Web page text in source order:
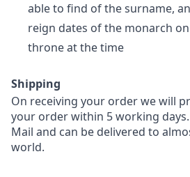
able to find of the surname,
reign dates of the monarch
throne at the time
Shipping
On receiving your order we will
your order within 5 working days.
Mail and can be delivered to
world.